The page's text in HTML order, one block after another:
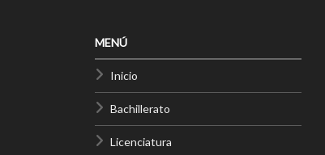
MENÚ
Inicio
Bachillerato
Licenciatura